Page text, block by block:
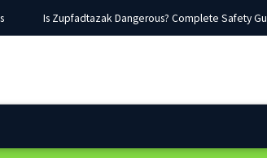
Is Zupfadtazak Dangerous? Complete Safety